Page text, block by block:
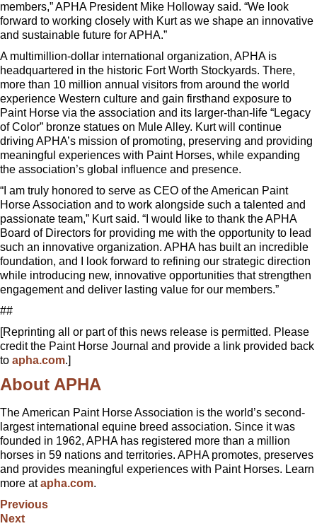
members,” APHA President Mike Holloway said. “We look
forward to working closely with Kurt as we shape an innovative
and sustainable future for APHA.”
A multimillion-dollar international organization, APHA is
headquartered in the historic Fort Worth Stockyards. There,
more than 10 million annual visitors from around the world
experience Western culture and gain firsthand exposure to
Paint Horse via the association and its larger-than-life “Legacy
of Color” bronze statues on Mule Alley. Kurt will continue
driving APHA’s mission of promoting, preserving and providing
meaningful experiences with Paint Horses, while expanding
the association’s global influence and presence.
“I am truly honored to serve as CEO of the American Paint
Horse Association and to work alongside such a talented and
passionate team,” Kurt said. “I would like to thank the APHA
Board of Directors for providing me with the opportunity to lead
such an innovative organization. APHA has built an incredible
foundation, and I look forward to refining our strategic direction
while introducing new, innovative opportunities that strengthen
engagement and deliver lasting value for our members.”
##
[Reprinting all or part of this news release is permitted. Please
credit the Paint Horse Journal and provide a link provided back
to apha.com.]
About APHA
The American Paint Horse Association is the world’s second-
largest international equine breed association. Since it was
founded in 1962, APHA has registered more than a million
horses in 59 nations and territories. APHA promotes, preserves
and provides meaningful experiences with Paint Horses. Learn
more atapha.com.
Previous
Next